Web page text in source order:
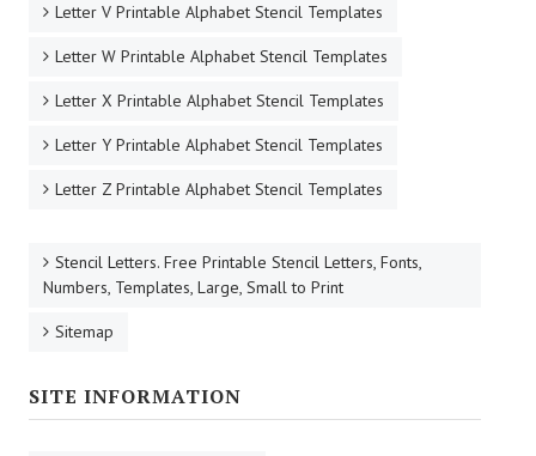
Letter V Printable Alphabet Stencil Templates
Letter W Printable Alphabet Stencil Templates
Letter X Printable Alphabet Stencil Templates
Letter Y Printable Alphabet Stencil Templates
Letter Z Printable Alphabet Stencil Templates
Stencil Letters. Free Printable Stencil Letters, Fonts,
Numbers, Templates, Large, Small to Print
Sitemap
SITE INFORMATION